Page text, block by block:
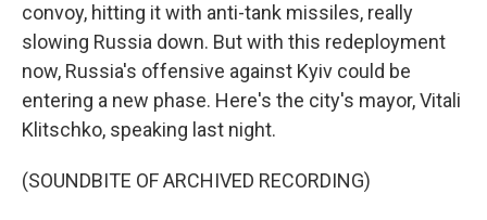
convoy, hitting it with anti-tank missiles, really
slowing Russia down. But with this redeployment
now, Russia's offensive against Kyiv could be
entering a new phase. Here's the city's mayor, Vitali
Klitschko, speaking last night.
(SOUNDBITE OF ARCHIVED RECORDING)